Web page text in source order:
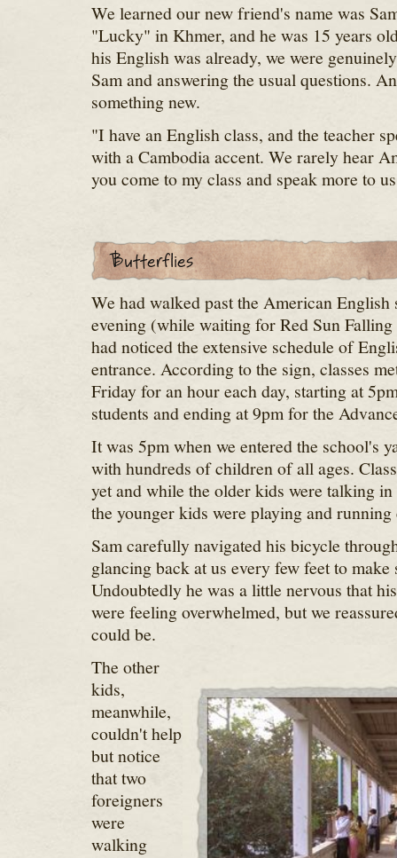
We learned our new friend's name was
"Lucky" in Khmer, and he was 15 years
his English was already, we were
Sam and answering the usual questions.
something new.
"I have an English class, and the teacher
with a Cambodia accent. We rarely hear
you come to my class and speak more to
We had walked past the American English
evening (while waiting for Red Sun
had noticed the extensive schedule of
entrance. According to the sign, classes
Friday for an hour each day, starting at
students and ending at 9pm for the
It was 5pm when we entered the school's
with hundreds of children of all ages.
yet and while the older kids were talking
the younger kids were playing and
Sam carefully navigated his bicycle
glancing back at us every few feet to make
Undoubtedly he was a little nervous that
were feeling overwhelmed, but we
could be.
The other
kids,
meanwhile,
couldn't help
but notice
that two
foreigners
were
walking